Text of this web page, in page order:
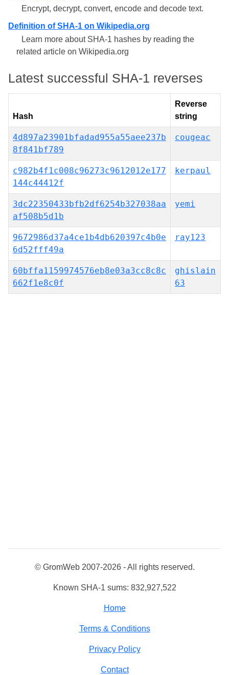
Encrypt, decrypt, convert, encode and decode text.
Definition of SHA-1 on Wikipedia.org
Learn more about SHA-1 hashes by reading the
related article on Wikipedia.org
Latest successful SHA-1 reverses
Hash
Reverse
string
4d897a23901bfadad955a55aee237b
8f841bf789
cougeac
c982b4f1c008c96273c9612012e177
144c44412f
kerpaul
3dc22350433bfb2df6254b327038aa
af508b5d1b
yemi
9672986d37a4ce1b4db620397c4b0e
6d52fff49a
ray123
60bffa1159974576eb8e03a3cc8c8c
662f1e8c0f
ghislain
63
© GromWeb 2007-2026 - All rights reserved.
Known SHA-1 sums: 832,927,522
Home
Terms & Conditions
Privacy Policy
Contact